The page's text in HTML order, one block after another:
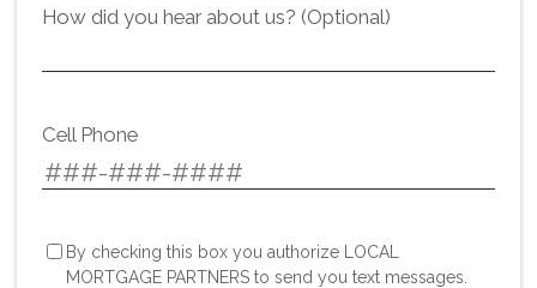
How did you hear about us? (Optional)
Cell Phone
By checking this box you authorize LOCAL
MORTGAGE PARTNERS to send you text messages.